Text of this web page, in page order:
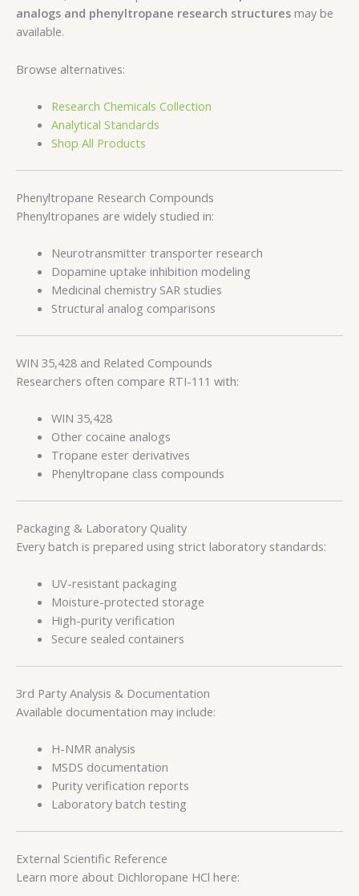
analogs and phenyltropane research structures may be
available.
Browse alternatives:
Research Chemicals Collection
Analytical Standards
Shop All Products
Phenyltropane Research Compounds
Phenyltropanes are widely studied in:
Neurotransmitter transporter research
Dopamine uptake inhibition modeling
Medicinal chemistry SAR studies
Structural analog comparisons
WIN 35,428 and Related Compounds
Researchers often compare RTI-111 with:
WIN 35,428
Other cocaine analogs
Tropane ester derivatives
Phenyltropane class compounds
Packaging & Laboratory Quality
Every batch is prepared using strict laboratory standards:
UV-resistant packaging
Moisture-protected storage
High-purity verification
Secure sealed containers
3rd Party Analysis & Documentation
Available documentation may include:
H-NMR analysis
MSDS documentation
Purity verification reports
Laboratory batch testing
External Scientific Reference
Learn more about Dichloropane HCl here: